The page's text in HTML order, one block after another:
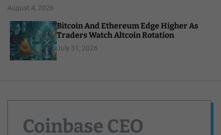
August 4, 2026
Bitcoin And Ethereum Edge Higher As
Traders Watch Altcoin Rotation
July 31, 2026
Coinbase CEO